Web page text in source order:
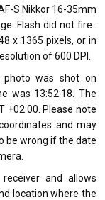
S Nikkor 16-35mm
Flash did not fire..
x 1365 pixels, or in
of 600 DPI.
was shot on
was 13:52:18. The
+02:00. Please note
and may
be wrong if the date
and allows
location where the